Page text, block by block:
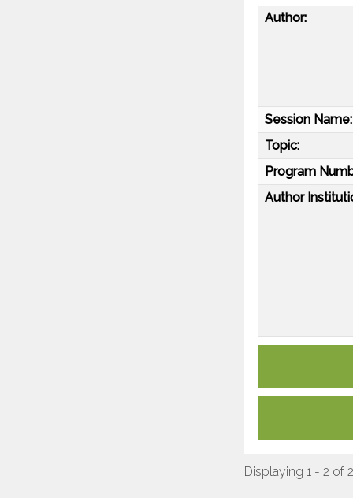
Author:
Session Name:
Topic:
Program
Author
Displaying 1 - 2 of 2